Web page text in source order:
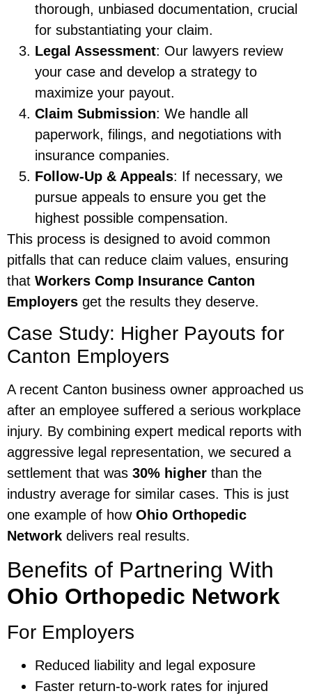
thorough, unbiased documentation, crucial
for substantiating your claim.
Legal Assessment: Our lawyers review
your case and develop a strategy to
maximize your payout.
Claim Submission: We handle all
paperwork, filings, and negotiations with
insurance companies.
Follow-Up & Appeals: If necessary, we
pursue appeals to ensure you get the
highest possible compensation.
This process is designed to avoid common
pitfalls that can reduce claim values, ensuring
that Workers Comp Insurance Canton
Employers get the results they deserve.
Case Study: Higher Payouts for
Canton Employers
A recent Canton business owner approached us
after an employee suffered a serious workplace
injury. By combining expert medical reports with
aggressive legal representation, we secured a
settlement that was 30% higher than the
industry average for similar cases. This is just
one example of how Ohio Orthopedic
Network delivers real results.
Benefits of Partnering With
Ohio Orthopedic Network
For Employers
Reduced liability and legal exposure
Faster return-to-work rates for injured